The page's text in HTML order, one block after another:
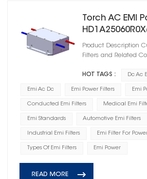
Torch AC EMI
DC1500/
Product Description
Filters and Related
HOT TAGS : Dc Ac
Emi Ac Dc Emi Power Filters Emi
Conducted Emi Filters Medical Emi
Emi Standards Automotive Emi Filters
Industrial Emi Filters Emi Filter For
Types Of Emi Filters Emi Power
READ MORE